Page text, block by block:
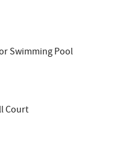
Swimming Pool
Court